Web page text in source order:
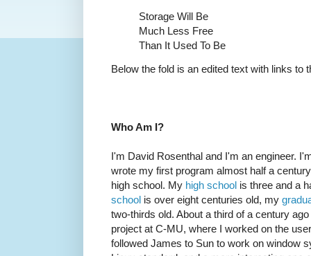
Storage Will Be
Much Less Free
Than It Used To Be
Below the fold is an edited text with links to
Who Am I?
I'm David Rosenthal and I'm an engineer.
wrote my first program almost half a
high school. My high school is three and a
school is over eight centuries old, my
two-thirds old. About a third of a century
project at C-MU, where I worked on the
followed James to Sun to work on window